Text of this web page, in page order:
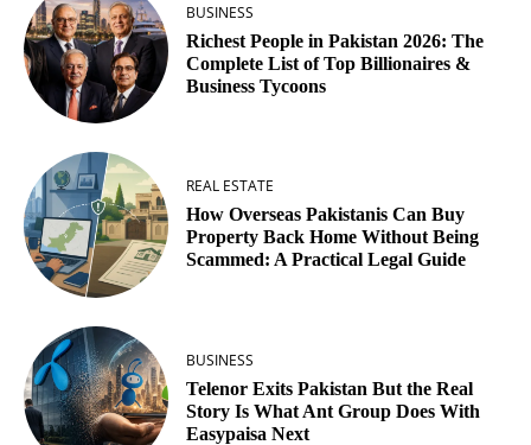
BUSINESS
Richest People in Pakistan 2026: The
Complete List of Top Billionaires &
Business Tycoons
REAL ESTATE
How Overseas Pakistanis Can Buy
Property Back Home Without Being
Scammed: A Practical Legal Guide
BUSINESS
Telenor Exits Pakistan But the Real
Story Is What Ant Group Does With
Easypaisa Next